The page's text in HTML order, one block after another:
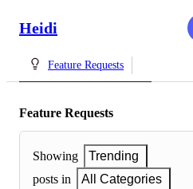
Heidi
Feature Requests
Feature Requests
Showing
Trending
posts in
All Categories